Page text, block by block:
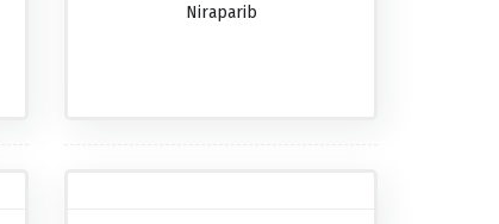
Niraparib